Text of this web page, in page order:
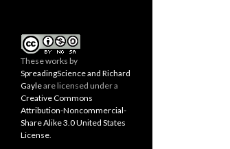
Theseworks by
SpreadingScience and Richard
Gayleare licensed under a
Creative Commons
Attribution-Noncommercial-
Share Alike 3.0 United States
License.